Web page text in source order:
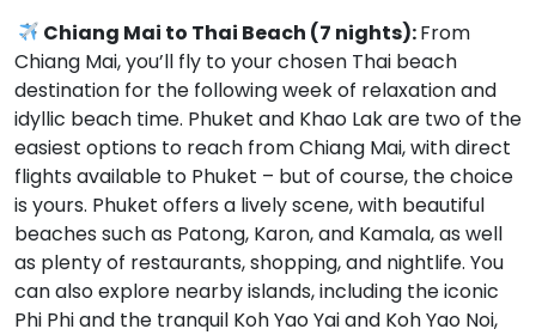
Chiang Mai to Thai Beach (7 nights):From
Chiang Mai, you’ll fly to your chosen Thai beach
destination for the following week of relaxation and
idyllic beach time. Phuket and Khao Lak are two of the
easiest options to reach from Chiang Mai, with direct
flights available to Phuket – but of course, the choice
is yours. Phuket offers a lively scene, with beautiful
beaches such as Patong, Karon, and Kamala, as well
as plenty of restaurants, shopping, and nightlife. You
can also explore nearby islands, including the iconic
Phi Phi and the tranquil Koh Yao Yai and Koh Yao Noi,